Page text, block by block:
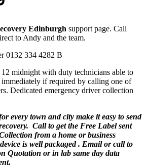
Edinburgh support page. Call
to Andy and the team.
midnight with duty technicians able to
if required by calling one of
Dedicated emergency driver collection
every town and city make it easy to send
Call to get the Free Label sent
from a home or business
is well packaged . Email or call to
Quotation or in lab same day data